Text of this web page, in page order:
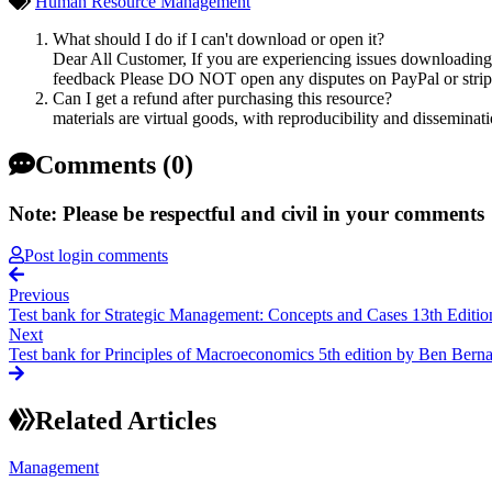
What should I do if I can't download or open it?
Dear All Customer, If you are experiencing issues
feedback Please DO NOT open any disputes on PayPal or
Can I get a refund after purchasing this resource?
materials are virtual goods, with reproducibility and
Comments (0)
Note: Please be respectful and civil in your comments
Post login comments
Previous
Test bank for Strategic Management: Concepts and Cases 13th
Next
Test bank for Principles of Macroeconomics 5th edition by Ben
Related Articles
Management